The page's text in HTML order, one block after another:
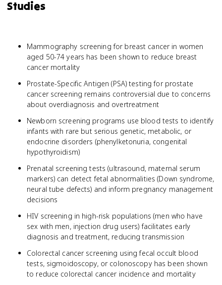
Studies
Mammography screening for breast cancer in women
aged 50-74 years has been shown to reduce breast
cancer mortality
Prostate-Specific Antigen (PSA) testing for prostate
cancer screening remains controversial due to concerns
about overdiagnosis and overtreatment
Newborn screening programs use blood tests to identify
infants with rare but serious genetic, metabolic, or
endocrine disorders (phenylketonuria, congenital
hypothyroidism)
Prenatal screening tests (ultrasound, maternal serum
markers) can detect fetal abnormalities (Down syndrome,
neural tube defects) and inform pregnancy management
decisions
HIV screening in high-risk populations (men who have
sex with men, injection drug users) facilitates early
diagnosis and treatment, reducing transmission
Colorectal cancer screening using fecal occult blood
tests, sigmoidoscopy, or colonoscopy has been shown
to reduce colorectal cancer incidence and mortality